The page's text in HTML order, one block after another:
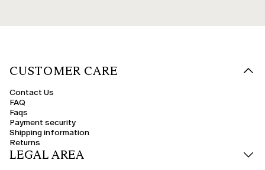
CUSTOMER CARE
Contact Us
FAQ
Faqs
Payment security
Shipping information
Returns
LEGAL AREA